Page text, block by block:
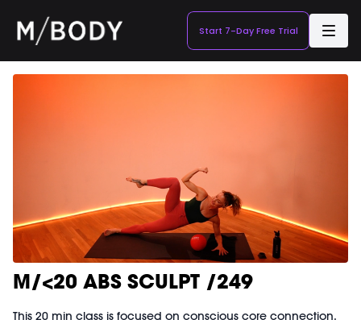
Start 7-Day Free Trial
M/<20 ABS SCULPT /249
This 20 min class is focused on conscious core connection.